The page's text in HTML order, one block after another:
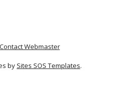
Contact Webmaster
by Sites SOS Templates.